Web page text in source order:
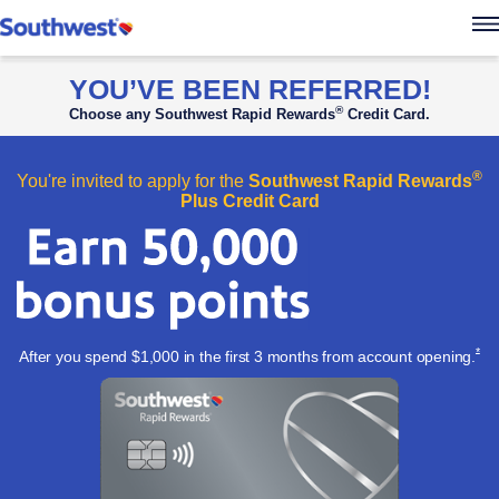
Southwest Rapid
YOU’VE BEEN REFERRED!
Choose any Southwest Rapid Rewards®Credit Card.
You're invited to apply for the Southwest Rapid Rewards®
Plus Credit Card
After you spend $1,000 in the first 3 months from account opening. *